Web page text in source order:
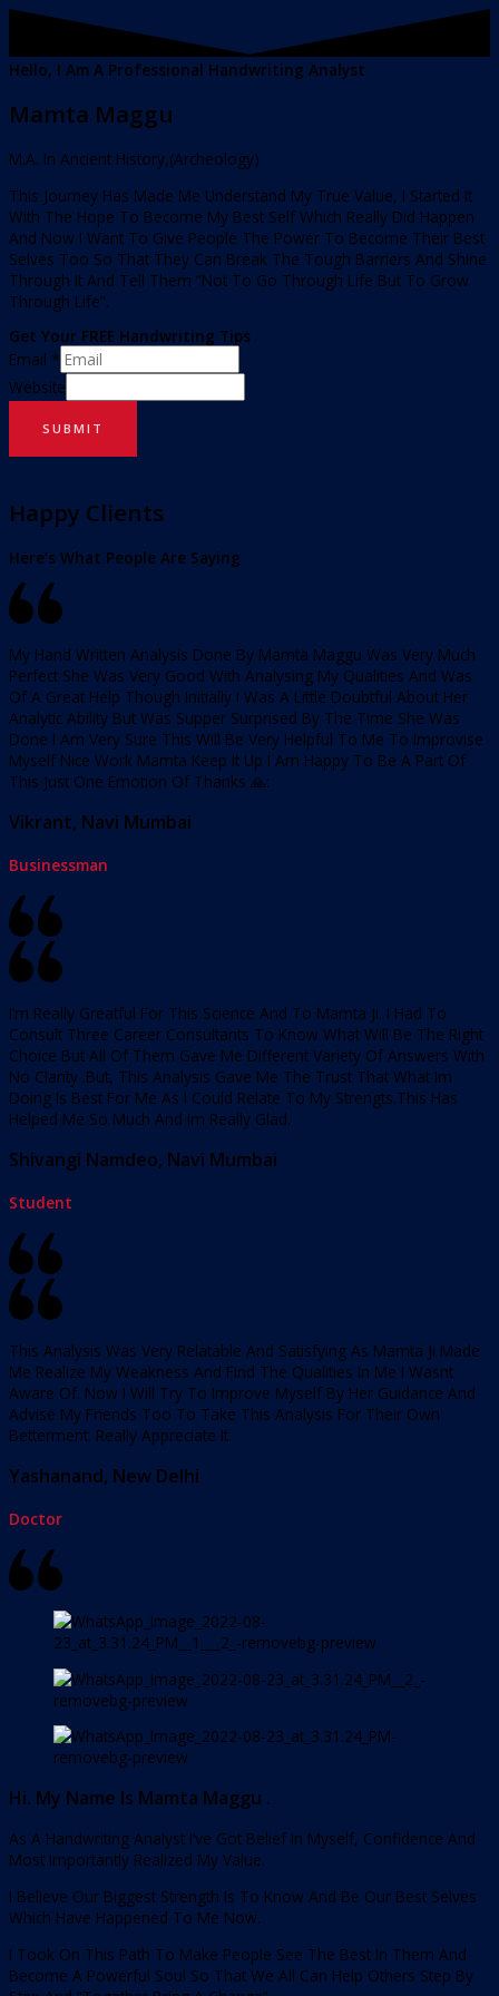
Hello, I Am A Professional Handwriting Analyst
Mamta Maggu
M.A. In Ancient History,(Archeology)
This Journey Has Made Me Understand My True Value, I Started It
With The Hope To Become My Best Self Which Really Did Happen
And Now I Want To Give People The Power To Become Their Best
Selves Too So That They Can Break The Tough Barriers And Shine
Through It And Tell Them “Not To Go Through Life But To Grow
Through Life”.
Get Your FREE Handwriting Tips
Email *
Website
SUBMIT
Happy Clients
Here’s What People Are Saying
My Hand Written Analysis Done By Mamta Maggu Was Very Much
Perfect She Was Very Good With Analysing My Qualities And Was
Of A Great Help Though Initially I Was A Little Doubtful About Her
Analytic Ability But Was Supper Surprised By The Time She Was
Done I Am Very Sure This Will Be Very Helpful To Me To Improvise
Myself Nice Work Mamta Keep It Up I Am Happy To Be A Part Of
This Just One Emotion Of Thanks 🙏:
Vikrant, Navi Mumbai
Businessman
I’m Really Greatful For This Science And To Mamta Ji. I Had To
Consult Three Career Consultants To Know What Will Be The Right
Choice But All Of Them Gave Me Different Variety Of Answers With
No Clarity .But, This Analysis Gave Me The Trust That What Im
Doing Is Best For Me As I Could Relate To My Strengts.This Has
Helped Me So Much And Im Really Glad.
Shivangi Namdeo, Navi Mumbai
Student
This Analysis Was Very Relatable And Satisfying As Mamta Ji Made
Me Realize My Weakness And Find The Qualities In Me I Wasnt
Aware Of. Now I Will Try To Improve Myself By Her Guidance And
Advise My Friends Too To Take This Analysis For Their Own
Betterment. Really Appreciate It.
Yashanand, New Delhi
Doctor
Hi. My Name Is Mamta Maggu .
As A Handwriting Analyst I’ve Got Belief In Myself, Confidence And
Most Importantly Realized My Value.
I Believe Our Biggest Strength Is To Know And Be Our Best Selves
Which Have Happened To Me Now.
I Took On This Path To Make People See The Best In Them And
Become A Powerful Soul So That We All Can Help Others Step By